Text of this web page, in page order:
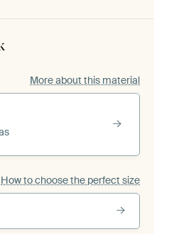
More about this material
How to choose the perfect size